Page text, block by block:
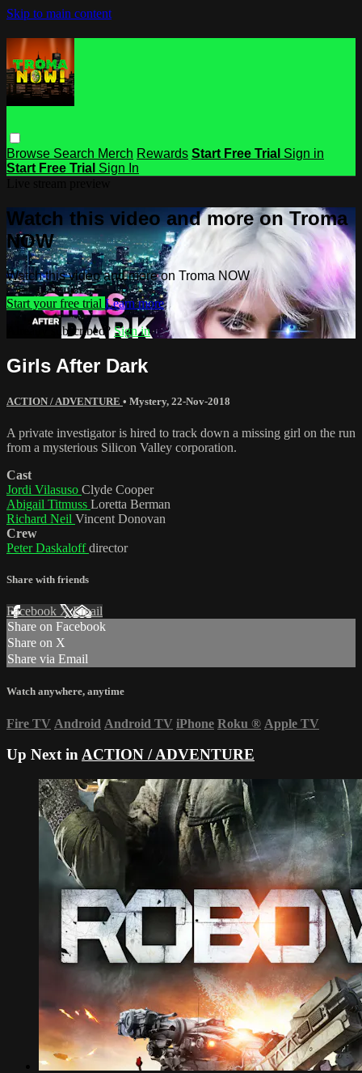
Skip to main content
Browse Search Merch Rewards Start Free Trial Sign in
Start Free Trial Sign In
Watch this video and more on Troma
NOW
Watch this video and more on Troma NOW
Start your free trial Learn more
Already subscribed?Sign in
Girls After Dark
ACTION / ADVENTURE • Mystery, 22-Nov-2018
A private investigator is hired to track down a missing girl on the run
from a mysterious Silicon Valley corporation.
Cast
Jordi Vilasuso Clyde Cooper
Abigail Titmuss Loretta Berman
Richard Neil Vincent Donovan
Crew
Peter Daskaloffdirector
Share with friends
Facebook XEmail
Share on Facebook
Share on X
Share via Email
Watch anywhere, anytime
Fire TV Android Android TV iPhone Roku ® Apple TV
Up Next inACTION / ADVENTURE